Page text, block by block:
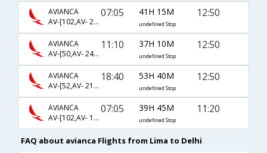
AVIANCA
AV-[102,AV- 20,AV- 102]
07:05 41H 15M
undefined Stop
12:50
AVIANCA
AV-[50,AV- 244,AV- 102]
11:10 37H 10M
undefined Stop
12:50
AVIANCA
AV-[52,AV- 210,AV- 102]
18:40 53H 40M
undefined Stop
12:50
AVIANCA
AV-[102,AV- 120,AV- 2400]
07:05 39H 45M
undefined Stop
11:20
FAQ about avianca Flights from Lima to Delhi